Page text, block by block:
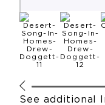
See additional